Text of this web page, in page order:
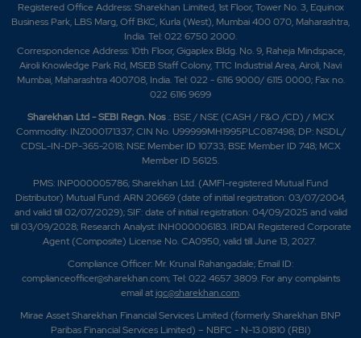
Registered Office Address: Sharekhan Limited, 1st Floor, Tower No. 3, Equinox
Business Park, LBS Marg, Off BKC, Kurla (West), Mumbai 400 070, Maharashtra,
India. Tel: 022 6750 2000.
Correspondence Address: 10th Floor, Gigaplex Bldg. No. 9, Raheja Mindspace,
Airoli Knowledge Park Rd, MSEB Staff Colony, TTC Industrial Area, Airoli, Navi
Mumbai, Maharashtra 400708, India. Tel: 022 - 6116 9000/ 6115 0000; Fax no.
022 6116 9699
Sharekhan Ltd - SEBI Regn. Nos.: BSE / NSE (CASH / F&O /CD) / MCX
Commodity: INZ000171337; CIN No. U99999MH1995PLC087498; DP: NSDL/
CDSL-IN-DP-365-2018; NSE Member ID 10733; BSE Member ID 748; MCX
Member ID 56125.
PMS: INP000005786; Sharekhan Ltd. (AMFI-registered Mutual Fund
Distributor) Mutual Fund: ARN 20669 (date of initial registration: 03/07/2004,
and valid till 02/07/2029); SIF: date of initial registration: 04/09/2025 and valid
till 03/09/2028; Research Analyst: INH000006183. IRDAI Registered Corporate
Agent (Composite) License No. CA0950, valid till June 13, 2027.
Compliance Officer: Mr. Krunal Rahangadale; Email ID:
complianceofficer@sharekhan.com; Tel: 022 4657 3809. For any complaints
email atigc@sharekhan.com.
Mirae Asset Sharekhan Financial Services Limited (formerly Sharekhan BNP
Paribas Financial Services Limited) – NBFC - N-13.01810 (RBI)